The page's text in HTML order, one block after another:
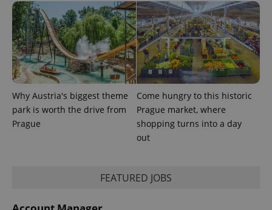
Why Austria's biggest theme
park is worth the drive from
Prague
Come hungry to this historic
Prague market, where
shopping turns into a day
out
FEATURED JOBS
users by
assigning a
randomly
generated
number as
a client
identifier. It
is included
in each
page
request in
a site and
used to
calculate
visitor,